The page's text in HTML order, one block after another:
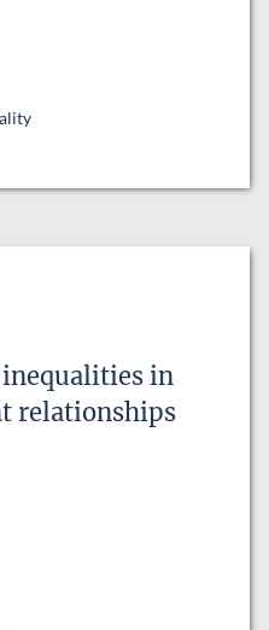
inequalities in
relationships